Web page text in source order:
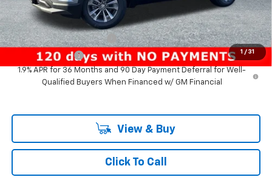
1 / 31
Add. Offers you may Qualify For:
GM First Responder Offer -$500
GM Military Offer
-$500
1.9% APR for 36 Months and 90 Day Payment Deferral for Well-
Qualified Buyers When Financed w/ GM Financial
View & Buy
Click To Call